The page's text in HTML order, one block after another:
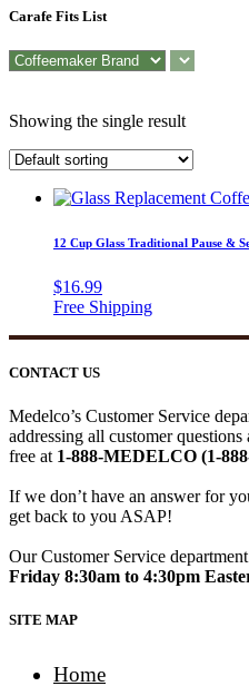
Carafe Fits List
Showing the single result
12 Cup Glass Traditional Pause &
$16.99
CONTACT US
Medelco’s Customer Service
addressing all customer
free at 1-888-MEDELCO (1-
If we don’t have an answer for
get back to you ASAP!
Our Customer Service
Friday 8:30am to 4:30pm
SITE MAP
Home